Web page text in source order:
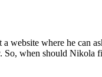
website where he can
when should Nikola